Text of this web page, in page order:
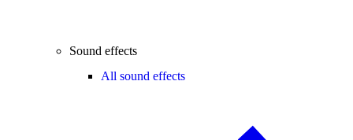
Sound effects
All sound effects